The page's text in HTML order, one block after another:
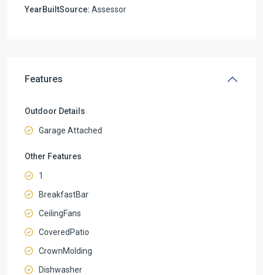
YearBuiltSource: Assessor
Features
Outdoor Details
Garage Attached
Other Features
1
BreakfastBar
CeilingFans
CoveredPatio
CrownMolding
Dishwasher